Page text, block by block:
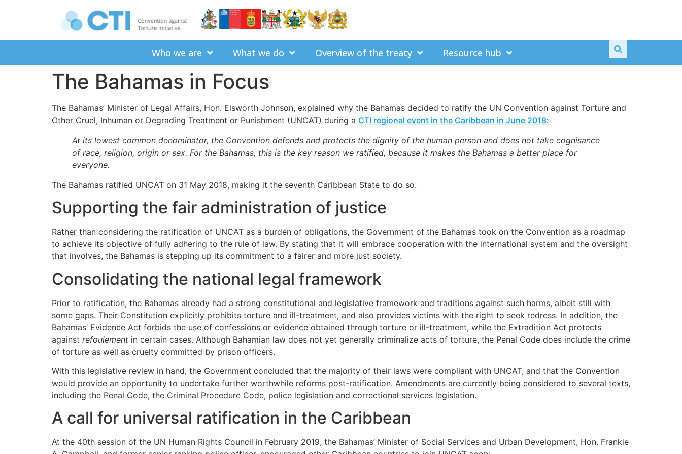
Who we are What we do Overview of the treaty Resource hub
The Bahamas in Focus
The Bahamas’ Minister of Legal Affairs, Hon. Elsworth Johnson, explained why the Bahamas decided to ratify the UN Convention against Torture and
Other Cruel, Inhuman or Degrading Treatment or Punishment (UNCAT) during a CTI regional event in the Caribbean in June 2018:
At its lowest common denominator, the Convention defends and protects the dignity of the human person and does not take cognisance
of race, religion, origin or sex. For the Bahamas, this is the key reason we ratified, because it makes the Bahamas a better place for
everyone.
The Bahamas ratified UNCAT on 31 May 2018, making it the seventh Caribbean State to do so.
Supporting the fair administration of justice
Rather than considering the ratification of UNCAT as a burden of obligations, the Government of the Bahamas took on the Convention as a roadmap
to achieve its objective of fully adhering to the rule of law. By stating that it will embrace cooperation with the international system and the oversight
that involves, the Bahamas is stepping up its commitment to a fairer and more just society.
Consolidating the national legal framework
Prior to ratification, the Bahamas already had a strong constitutional and legislative framework and traditions against such harms, albeit still with
some gaps. Their Constitution explicitly prohibits torture and ill-treatment, and also provides victims with the right to seek redress. In addition, the
Bahamas’ Evidence Act forbids the use of confessions or evidence obtained through torture or ill-treatment, while the Extradition Act protects
against refoulement in certain cases. Although Bahamian law does not yet generally criminalize acts of torture, the Penal Code does include the crime
of torture as well as cruelty committed by prison officers.
With this legislative review in hand, the Government concluded that the majority of their laws were compliant with UNCAT, and that the Convention
would provide an opportunity to undertake further worthwhile reforms post-ratification. Amendments are currently being considered to several texts,
including the Penal Code, the Criminal Procedure Code, police legislation and correctional services legislation.
A call for universal ratification in the Caribbean
At the 40th session of the UN Human Rights Council in February 2019, the Bahamas’ Minister of Social Services and Urban Development, Hon. Frankie